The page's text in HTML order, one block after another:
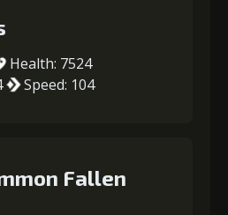
Health: 7524
Speed: 104
Fallen